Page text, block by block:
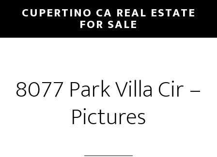
main
primary
CUPERTINO CA REAL ESTATE
FOR SALE
8077 Park Villa Cir –
Pictures